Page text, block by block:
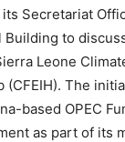
Secretariat
to
Leone
(CFEIH). The
based OPEC
as part of its